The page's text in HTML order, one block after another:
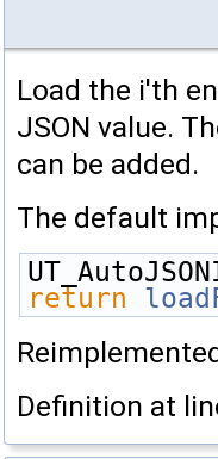
Load the i'th
JSON value.
can be added.
The default
return
Definition at